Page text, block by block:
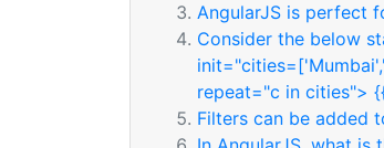
AngularJS is perfect
Consider the below
repeat="c in cities">
Filters can be added